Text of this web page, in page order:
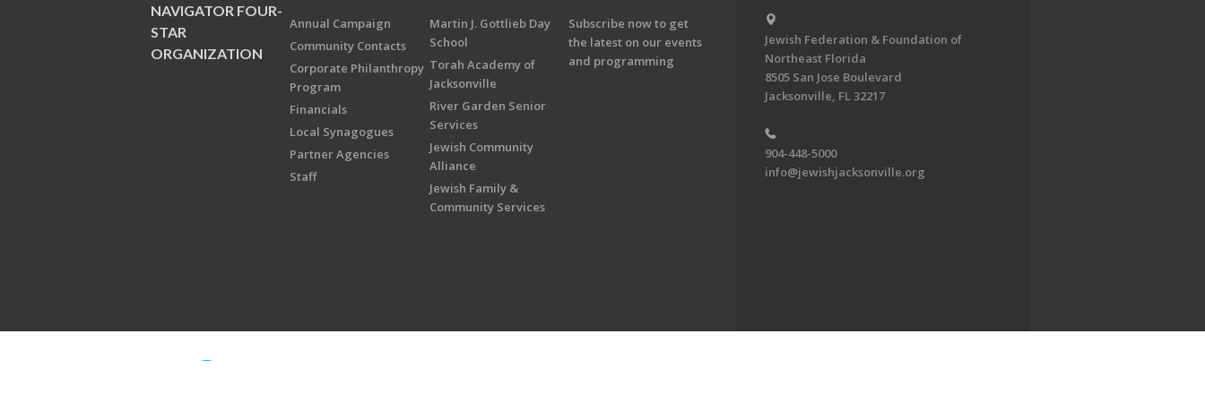
NAVIGATOR FOUR-
STAR
ORGANIZATION
Annual Campaign
Community Contacts
Corporate Philanthropy
Program
Financials
Local Synagogues
Partner Agencies
Staff
Martin J. Gottlieb Day
School
Torah Academy of
Jacksonville
River Garden Senior
Services
Jewish Community
Alliance
Jewish Family &
Community Services
Subscribe now to get
the latest on our events
and programming
Jewish Federation & Foundation of
Northeast Florida
8505 San Jose Boulevard
Jacksonville, FL 32217
904-448-5000
info@jewishjacksonville.org